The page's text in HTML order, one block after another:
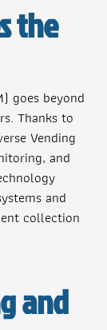
the
goes beyond
Thanks to
Vending
and
and
collection
and